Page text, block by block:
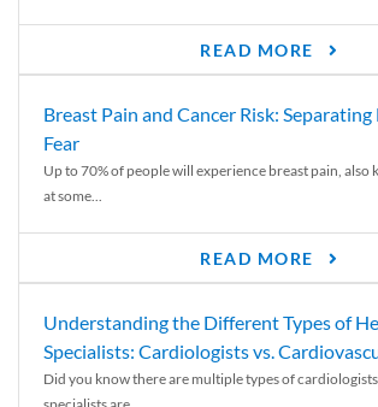
READ MORE
Breast Pain and Cancer Risk:
Fear
Up to 70% of people will experience breast pain, also
at some...
READ MORE
Understanding the Different Types of
Specialists: Cardiologists vs.
Did you know there are multiple types of